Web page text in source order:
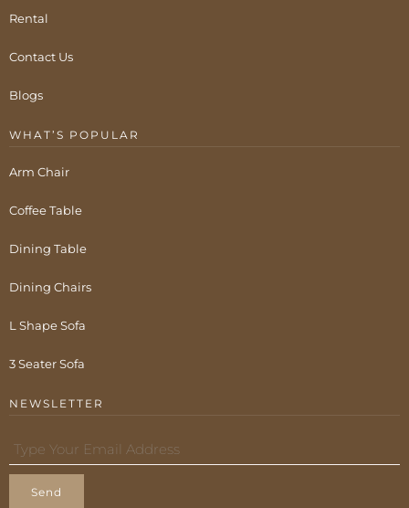
Rental
Contact Us
Blogs
WHAT’S POPULAR
Arm Chair
Coffee Table
Dining Table
Dining Chairs
L Shape Sofa
3 Seater Sofa
NEWSLETTER
Send